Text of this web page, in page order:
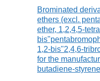
Brominated
ethers (excl.
ether, 1,2,4,5-
1,2-bis"2,4,6-
for the
butadiene-